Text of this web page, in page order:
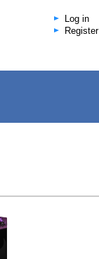
Log in
Register